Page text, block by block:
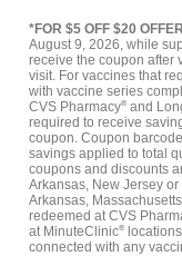
*FOR $5 OFF $20
August 9, 2026, while
receive the coupon after
visit. For vaccines that
with vaccine series
CVS Pharmacy® and
required to receive
coupon. Coupon
savings applied to total
coupons and discounts
Arkansas, New Jersey
Arkansas,
redeemed at CVS
at MinuteClinic®
connected with any